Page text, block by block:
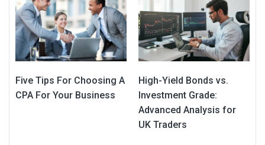
Five Tips For Choosing A
CPA For Your Business
High-Yield Bonds vs.
Investment Grade:
Advanced Analysis for
UK Traders